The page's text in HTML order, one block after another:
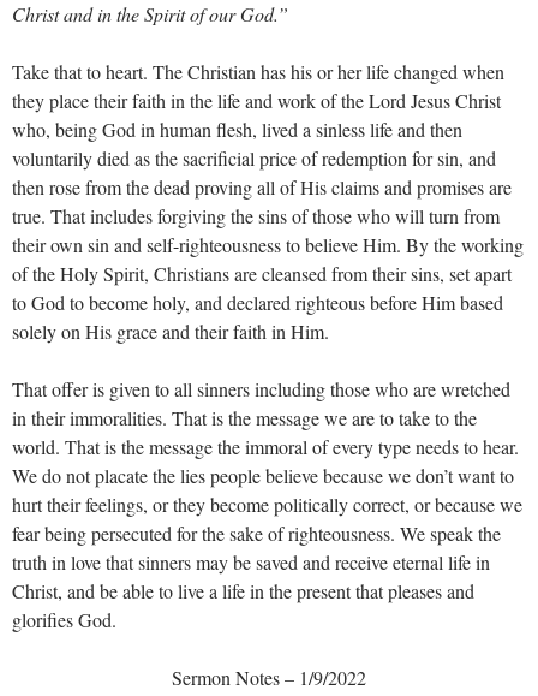
Christ and in the Spirit of our God.”
Take that to heart. The Christian has his or her life changed when
they place their faith in the life and work of the Lord Jesus Christ
who, being God in human flesh, lived a sinless life and then
voluntarily died as the sacrificial price of redemption for sin, and
then rose from the dead proving all of His claims and promises are
true. That includes forgiving the sins of those who will turn from
their own sin and self-righteousness to believe Him. By the working
of the Holy Spirit, Christians are cleansed from their sins, set apart
to God to become holy, and declared righteous before Him based
solely on His grace and their faith in Him.
That offer is given to all sinners including those who are wretched
in their immoralities. That is the message we are to take to the
world. That is the message the immoral of every type needs to hear.
We do not placate the lies people believe because we don’t want to
hurt their feelings, or they become politically correct, or because we
fear being persecuted for the sake of righteousness. We speak the
truth in love that sinners may be saved and receive eternal life in
Christ, and be able to live a life in the present that pleases and
glorifies God.
Sermon Notes – 1/9/2022